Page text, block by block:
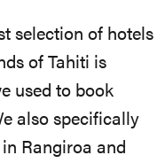
selection of hotels
of Tahiti is
used to book
Rangiroa and